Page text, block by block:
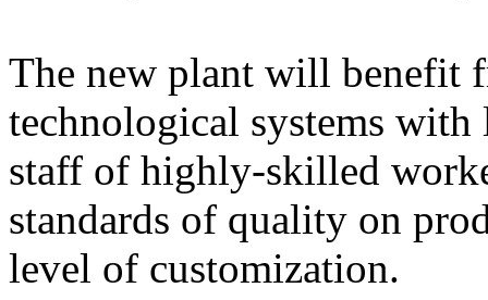
The new plant will benefit
technological systems
staff of highly-skilled
standards of quality on
level of customization.